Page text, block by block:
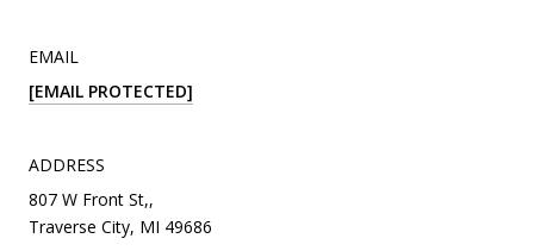
EMAIL
[EMAIL PROTECTED]
ADDRESS
807 W Front St,,
Traverse City, MI 49686